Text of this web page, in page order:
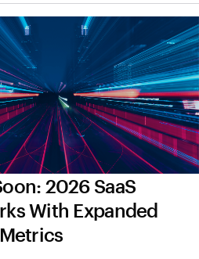
2026 SaaS
With Expanded